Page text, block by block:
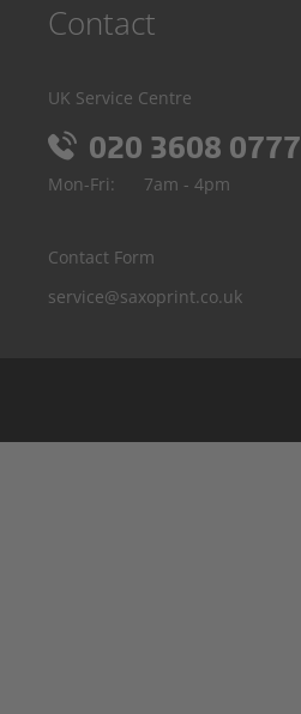
Contact
UK Service Centre
020 3608 0777
Mon-Fri: 7am - 4pm
Contact Form
service@saxoprint.co.uk